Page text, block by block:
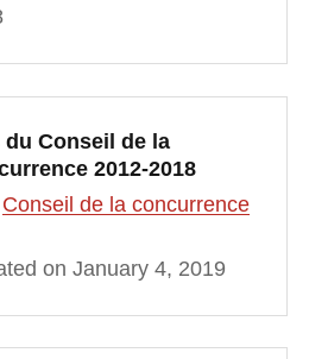
du Conseil de la
2012-2018
Conseil de la concurrence
on January 4, 2019